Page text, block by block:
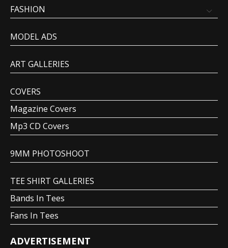
FASHION
MODEL ADS
ART GALLERIES
COVERS
Magazine Covers
Mp3 CD Covers
9MM PHOTOSHOOT
TEE SHIRT GALLERIES
Bands In Tees
Fans In Tees
ADVERTISEMENT